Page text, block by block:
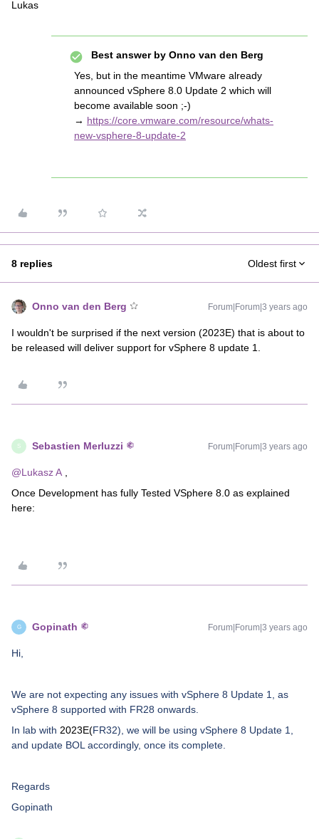
Lukas
Best answer by Onno van den Berg
Yes, but in the meantime VMware already
announced vSphere 8.0 Update 2 which will
become available soon ;-)
→ https://core.vmware.com/resource/whats-
new-vsphere-8-update-2
8 replies Oldest first
Onno van den Berg Forum|Forum|3 years ago
I wouldn't be surprised if the next version (2023E) that is about to
be released will deliver support for vSphere 8 update 1.
S Sebastien Merluzzi Forum|Forum|3 years ago
@Lukasz A
Once Development has fully Tested VSphere 8.0 as explained
here:
G Gopinath Forum|Forum|3 years ago
Hi,
We are not expecting any issues with vSphere 8 Update 1, as
vSphere 8 supported with FR28 onwards.
In lab with 2023E(FR32), we will be using vSphere 8 Update 1,
and update BOL accordingly, once its complete.
Regards
Gopinath